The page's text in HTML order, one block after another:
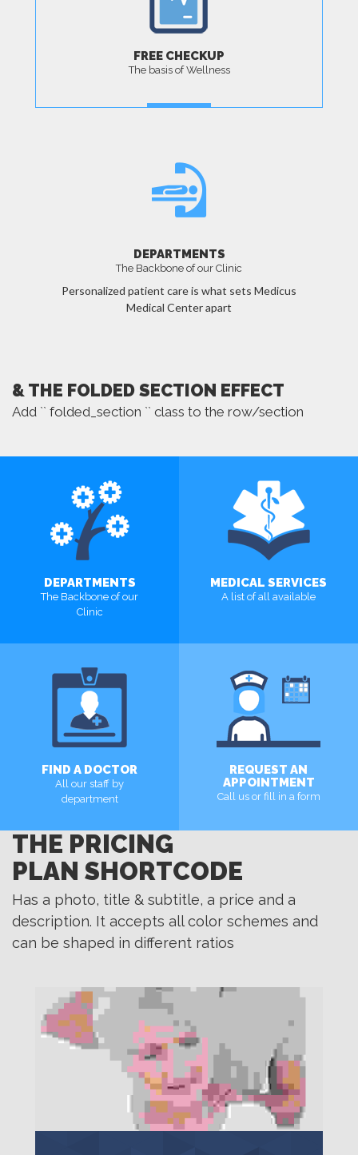
FREE CHECKUP
The basis of Wellness
DEPARTMENTS
The Backbone of our Clinic
Personalized patient care is what sets Medicus
Medical Center apart
& THE FOLDED SECTION EFFECT
Add `` folded_section `` class to the row/section
DEPARTMENTS
The Backbone of our
Clinic
MEDICAL SERVICES
A list of all available
FIND A DOCTOR
All our staff by
department
MORE
REQUEST AN
APPOINTMENT
Call us or fill in a form
THE PRICING
PLAN SHORTCODE
Has a photo, title & subtitle, a price and a
description. It accepts all color schemes and
can be shaped in different ratios